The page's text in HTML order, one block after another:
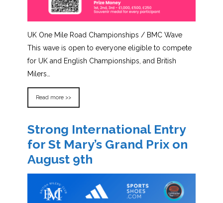
UK One Mile Road Championships / BMC Wave
This wave is open to everyone eligible to compete
for UK and English Championships, and British
Milers…
Read more >>
Strong International Entry
for St Mary’s Grand Prix on
August 9th